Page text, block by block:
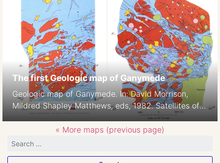
The first Geologic map of Ganymede
Geologic map of Ganymede. In: David Morrison,
Mildred Shapley Matthews, eds, 1982. Satellites of
Jupiter p938-939, Color section of, Plates 2-3,H.M.
Ferguson, B.K. Lucchitta, S. W. Squyres, and D. E.
Wilhelms 1:42M
« More maps (previous page)